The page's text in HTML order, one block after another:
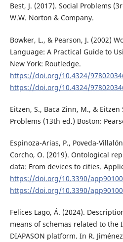
Best, J. (2017). Social Problems
W.W. Norton & Company.
Bowker, L., & Pearson, J. (2002)
Language: A Practical Guide to
New York: Routledge.
https://doi.org/10.4324/
https://doi.org/10.4324/
Eitzen, S., Baca Zinn, M., &
Problems (13th ed.) Boston:
Espinoza-Arias, P., Poveda-
Corcho, O. (2019). Ontological
data: From devices to cities.
https://doi.org/10.3390/
https://doi.org/10.3390/
Felices Lago, Á. (2024).
means of schemas related to the
DIAPASON platform. In R.